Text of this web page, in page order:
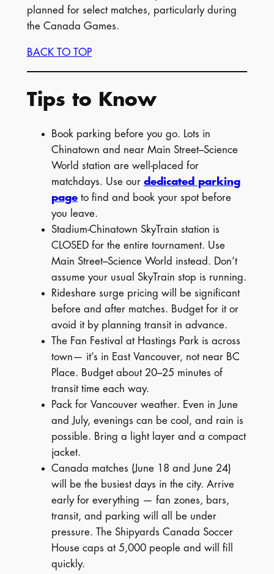
planned for select matches, particularly during
the Canada Games.
BACK TO TOP
Tips to Know
Book parking before you go. Lots in
Chinatown and near Main Street–Science
World station are well-placed for
matchdays. Use our dedicated parking
pageto find and book your spot before
you leave.
Stadium-Chinatown SkyTrain station is
CLOSED for the entire tournament. Use
Main Street–Science World instead. Don’t
assume your usual SkyTrain stop is running.
Rideshare surge pricing will be significant
before and after matches. Budget for it or
avoid it by planning transit in advance.
The Fan Festival at Hastings Park is across
town— it’s in East Vancouver, not near BC
Place. Budget about 20–25 minutes of
transit time each way.
Pack for Vancouver weather. Even in June
and July, evenings can be cool, and rain is
possible. Bring a light layer and a compact
jacket.
Canada matches (June 18 and June 24)
will be the busiest days in the city. Arrive
early for everything — fan zones, bars,
transit, and parking will all be under
pressure. The Shipyards Canada Soccer
House caps at 5,000 people and will fill
quickly.